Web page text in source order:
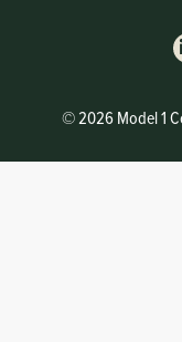
© 2026 Model 1